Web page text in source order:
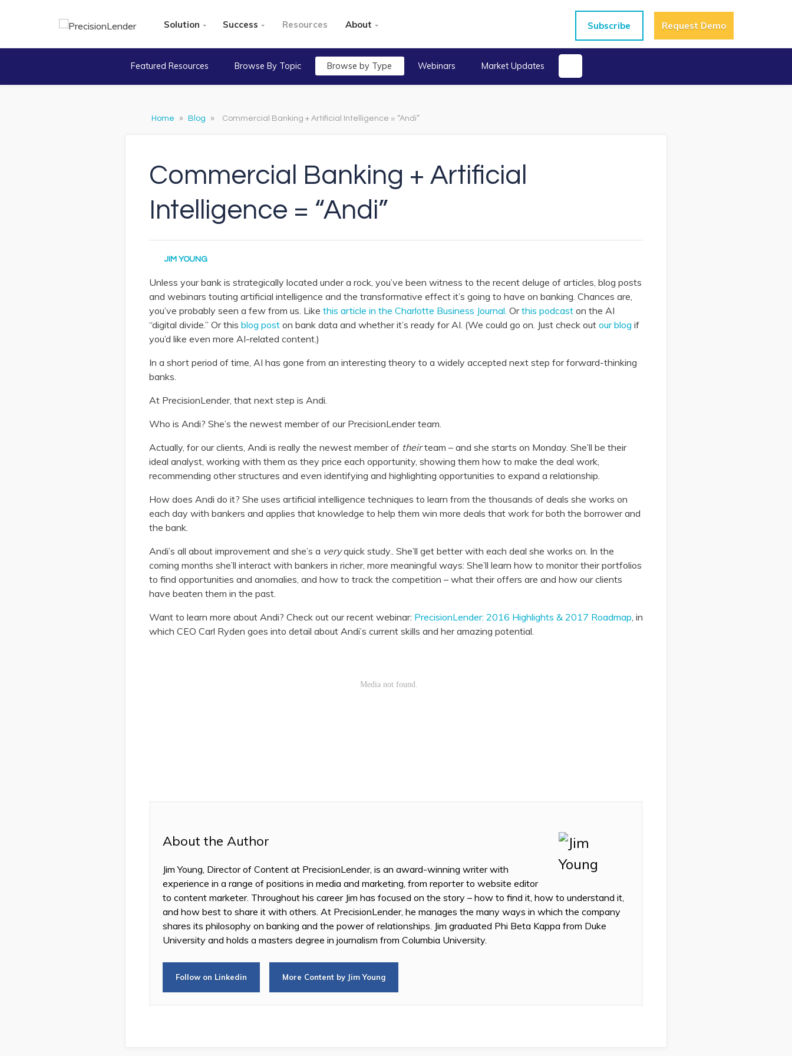
Solution Success Resources About Subscribe Request Demo
Featured Resources Browse By Topic Browse by Type Webinars Market Updates
Home » Blog » Commercial Banking + Artificial Intelligence = “Andi”
Commercial Banking + Artificial
Intelligence = “Andi”
JIM YOUNG
Unless your bank is strategically located under a rock, you’ve been witness to the recent deluge of articles, blog posts
and webinars touting artificial intelligence and the transformative effect it’s going to have on banking. Chances are,
you’ve probably seen a few from us. Like this article in the Charlotte Business Journal. Orthis podcast on the AI
“digital divide.” Or this blog post on bank data and whether it’s ready for AI. (We could go on. Just check out our blog if
you’d like even more AI-related content.)
In a short period of time, AI has gone from an interesting theory to a widely accepted next step for forward-thinking
banks.
At PrecisionLender, that next step is Andi.
Who is Andi? She’s the newest member of our PrecisionLender team.
Actually, for our clients, Andi is really the newest member of theirteam – and she starts on Monday. She’ll be their
ideal analyst, working with them as they price each opportunity, showing them how to make the deal work,
recommending other structures and even identifying and highlighting opportunities to expand a relationship.
How does Andi do it? She uses artificial intelligence techniques to learn from the thousands of deals she works on
each day with bankers and applies that knowledge to help them win more deals that work for both the borrower and
the bank.
Andi’s all about improvement and she’s a veryquick study.. She’ll get better with each deal she works on. In the
coming months she’ll interact with bankers in richer, more meaningful ways: She’ll learn how to monitor their portfolios
to find opportunities and anomalies, and how to track the competition – what their offers are and how our clients
have beaten them in the past.
Want to learn more about Andi? Check out our recent webinar: PrecisionLender: 2016 Highlights & 2017 Roadmap, in
which CEO Carl Ryden goes into detail about Andi’s current skills and her amazing potential.
About the Author
Jim Young, Director of Content at PrecisionLender, is an award-winning writer with
experience in a range of positions in media and marketing, from reporter to website editor
to content marketer. Throughout his career Jim has focused on the story – how to find it, how to understand it,
and how best to share it with others. At PrecisionLender, he manages the many ways in which the company
shares its philosophy on banking and the power of relationships. Jim graduated Phi Beta Kappa from Duke
University and holds a masters degree in journalism from Columbia University.
Follow on Linkedin More Content by Jim Young